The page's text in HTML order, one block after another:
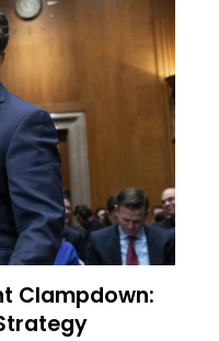
Clampdown: